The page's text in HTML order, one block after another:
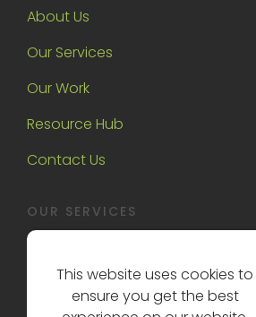
About Us
Our Services
Our Work
Resource Hub
Contact Us
OUR SERVICES
OTHER
This website uses cookies to
ensure you get the best